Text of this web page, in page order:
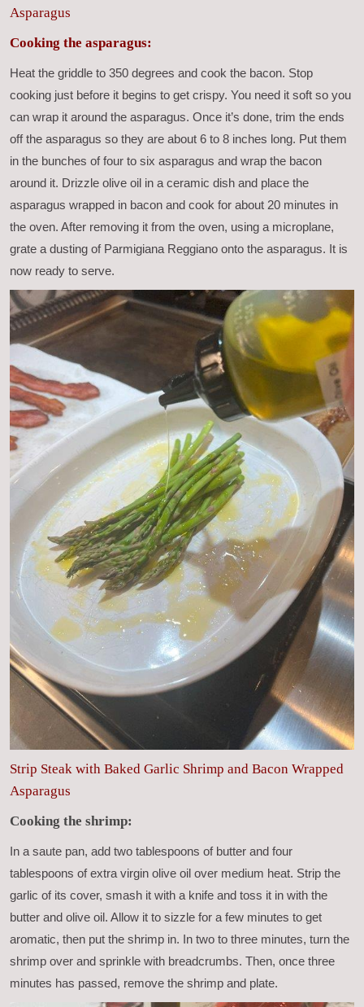
Asparagus
Cooking the asparagus:
Heat the griddle to 350 degrees and cook the bacon. Stop
cooking just before it begins to get crispy. You need it soft so you
can wrap it around the asparagus. Once it’s done, trim the ends
off the asparagus so they are about 6 to 8 inches long. Put them
in the bunches of four to six asparagus and wrap the bacon
around it. Drizzle olive oil in a ceramic dish and place the
asparagus wrapped in bacon and cook for about 20 minutes in
the oven. After removing it from the oven, using a microplane,
grate a dusting of Parmigiana Reggiano onto the asparagus. It is
now ready to serve.
Strip Steak with Baked Garlic Shrimp and Bacon Wrapped
Asparagus
Cooking the shrimp:
In a saute pan, add two tablespoons of butter and four
tablespoons of extra virgin olive oil over medium heat. Strip the
garlic of its cover, smash it with a knife and toss it in with the
butter and olive oil. Allow it to sizzle for a few minutes to get
aromatic, then put the shrimp in. In two to three minutes, turn the
shrimp over and sprinkle with breadcrumbs. Then, once three
minutes has passed, remove the shrimp and plate.